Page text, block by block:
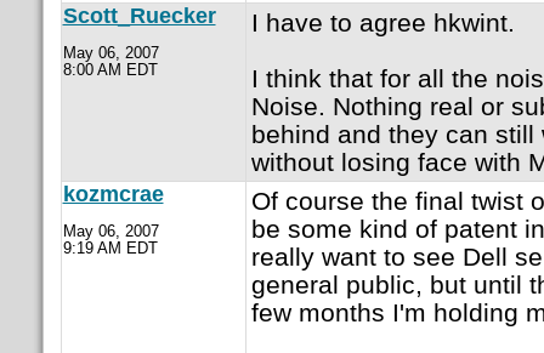
Scott_Ruecker
May 06, 2007
8:00 AM EDT
I have to agree hkwint.
I think that for all the
Noise. Nothing real or
behind and they can
without losing face with
kozmcrae
May 06, 2007
9:19 AM EDT
Of course the final twist
be some kind of patent
really want to see Dell
general public, but until
few months I'm holding